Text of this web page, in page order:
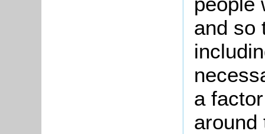
and so
a
around